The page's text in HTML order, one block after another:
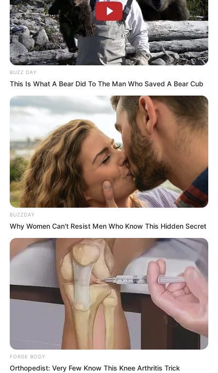
BUZZ DAY
This Is What A Bear Did To The Man Who Saved A Bear Cub
BUZZDAY
Why Women Can't Resist Men Who Know This Hidden Secret
FORGE BODY
Orthopedist: Very Few Know This Knee Arthritis Trick